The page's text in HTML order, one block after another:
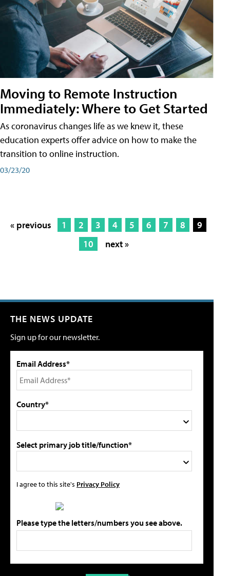
Moving to Remote Instruction
Immediately: Where to Get Started
As coronavirus changes life as we knew it, these
education experts offer advice on how to make the
transition to online instruction.
03/23/20
« previous 1 2 3 4 5 6 7 8
9
10
next »
THE NEWS UPDATE
Sign up for our newsletter.
Email Address*
Country*
Select primary job title/function*
I agree to this site's Privacy Policy
Please type the letters/numbers you see above.